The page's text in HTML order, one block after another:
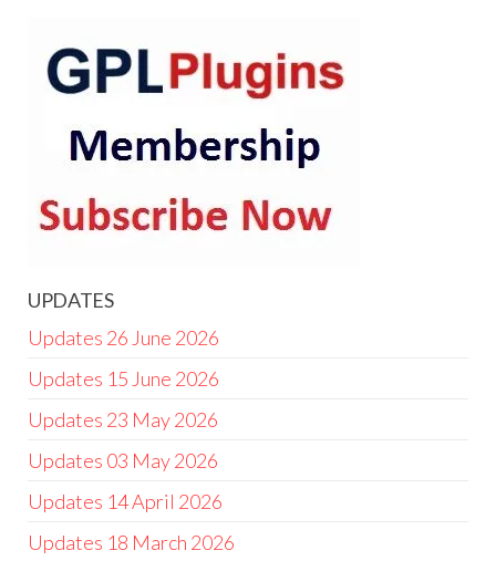
UPDATES
Updates 26 June 2026
Updates 15 June 2026
Updates 23 May 2026
Updates 03 May 2026
Updates 14 April 2026
Updates 18 March 2026